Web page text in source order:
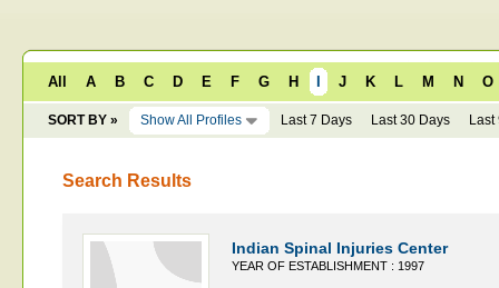
All A B C D E F G H J K L M N O
SORT BY » Show All Profiles Last 7 Days Last 30 Days Last
Search Results
Indian Spinal Injuries Center
YEAR OF ESTABLISHMENT : 1997